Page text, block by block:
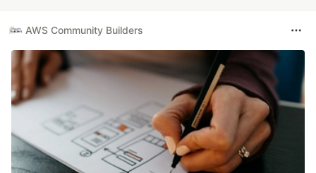
AWS Community Builders